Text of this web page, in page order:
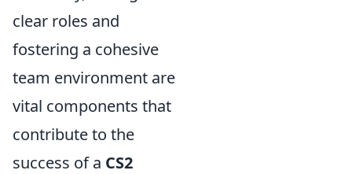
clear roles and
fostering a cohesive
team environment are
vital components that
contribute to the
success of a CS2